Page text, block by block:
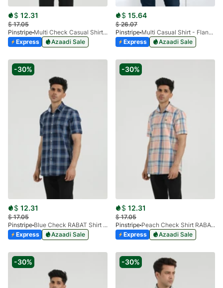
$ 12.31
$17.05
Pinstripe
Multi Check Casual Shirt RABAT Half Sleeve 3953-01
Express
Azaadi Sale
$ 15.64
$26.07
Pinstripe
Multi Casual Shirt - Flannel SP 3988-03
Express
Azaadi Sale
-30%
$ 12.31
$17.05
Pinstripe
Blue Check RABAT Shirt Half Sleeve 3953-05
Express
Azaadi Sale
-30%
$ 12.31
$17.05
Pinstripe
Peach Check Shirt RABAT Half Sleeve 3953-07
Express
Azaadi Sale
-30% -30%